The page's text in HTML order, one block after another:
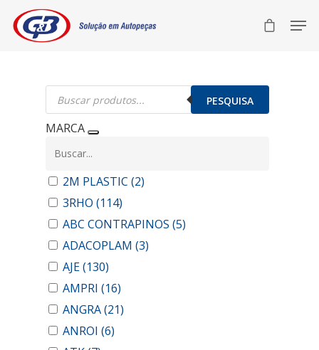
Pesquisar
produtos PESQUISA
MARCA
2M PLASTIC (2)
3RHO (114)
ABC CONTRAPINOS (5)
ADACOPLAM (3)
AJE(130)
AMPRI (16)
ANGRA(21)
ANROI (6)